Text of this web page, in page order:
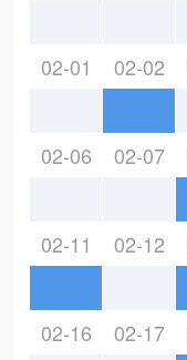
02-01 02-02
02-06 02-07
02-11 02-12
02-16 02-17